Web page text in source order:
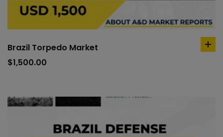
Brazil Torpedo Market
$1,500.00